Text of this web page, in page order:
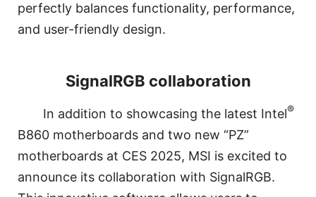
perfectly balances functionality, performance,
and user-friendly design.
SignalRGB collaboration
In addition to showcasing the latest Intel®
B860 motherboards and two new “PZ”
motherboards at CES 2025, MSI is excited to
announce its collaboration with SignalRGB.